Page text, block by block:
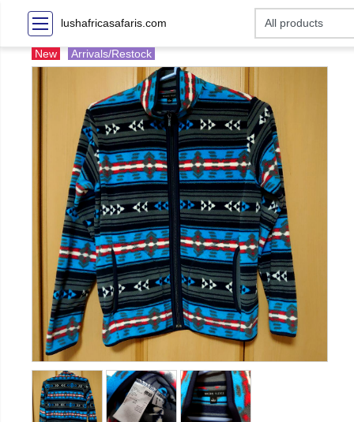
lushafricasafaris.com
New Arrivals/Restock